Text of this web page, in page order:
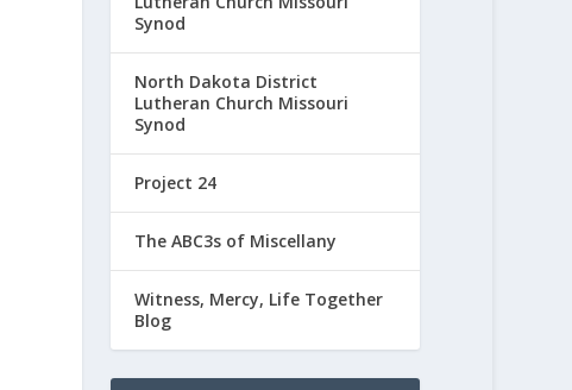
Synod
North Dakota District
Lutheran Church Missouri
Synod
Project 24
The ABC3s of Miscellany
Witness, Mercy, Life Together
Blog